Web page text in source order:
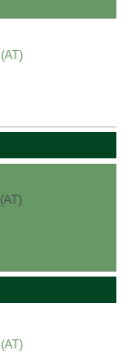
(AT)
(AT)
(AT)